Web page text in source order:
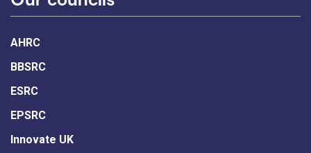
AHRC
BBSRC
ESRC
EPSRC
Innovate UK